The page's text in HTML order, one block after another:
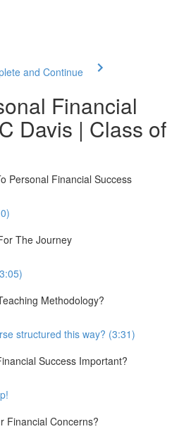
and Continue
Financial
Davis | Class of
Personal Financial Success
The Journey
Methodology?
structured this way? (3:31)
Success Important?
Financial Concerns?